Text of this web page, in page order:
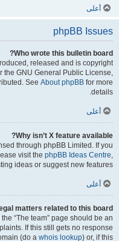
أعلى
phpBB Issues
Who wrote this bulletin board?
released and is copyright
the GNU General Public License,
See About phpBB for more
details.
أعلى
Why isn’t X feature available?
through phpBB Limited. If you
visit the phpBB Ideas Centre,
ideas or suggest new features.
أعلى
matters related to this board?
“The team” page should be an
If this still gets no response
(do a whois lookup) or, if this